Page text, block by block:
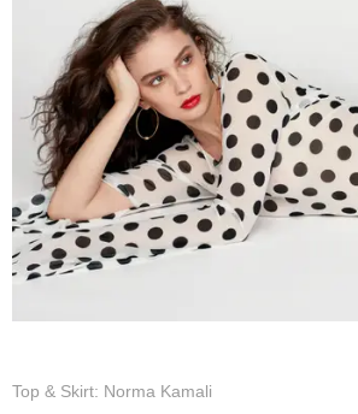
Top & Skirt: Norma Kamali